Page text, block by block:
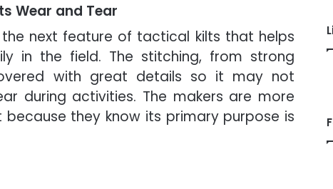
Wear and Tear
next feature of tactical kilts that helps
in the field. The stitching, from strong
with great details so it may not
during activities. The makers are more
because they know its primary purpose is